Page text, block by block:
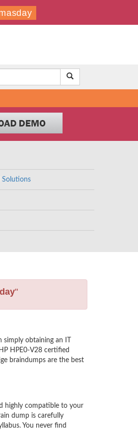
Solutions
"
obtaining an IT
HPE0-V28 certified
braindumps are the best
highly compatible to your
dump is carefully
You never find